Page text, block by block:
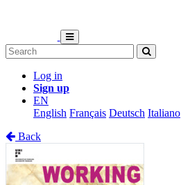
Log in
Sign up
EN
English Français Deutsch Italiano
Back